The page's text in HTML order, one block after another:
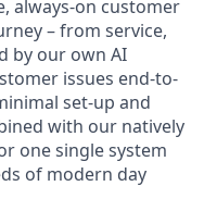
always-on customer
– from service,
by our own AI
issues end-to-
set-up and
with our natively
one single system
of modern day